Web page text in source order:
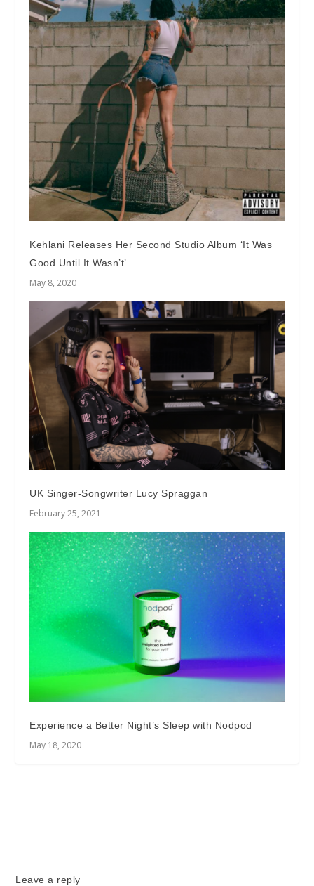
Kehlani Releases Her Second Studio Album ‘It Was
Good Until It Wasn’t’
May 8, 2020
UK Singer-Songwriter Lucy Spraggan
February 25, 2021
Experience a Better Night’s Sleep with Nodpod
May 18, 2020
Leave a reply